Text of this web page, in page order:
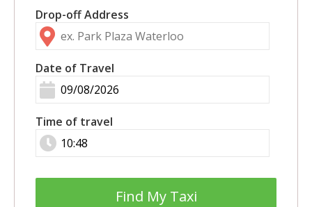
Drop-off Address
Date of Travel
Time of travel
Find My Taxi